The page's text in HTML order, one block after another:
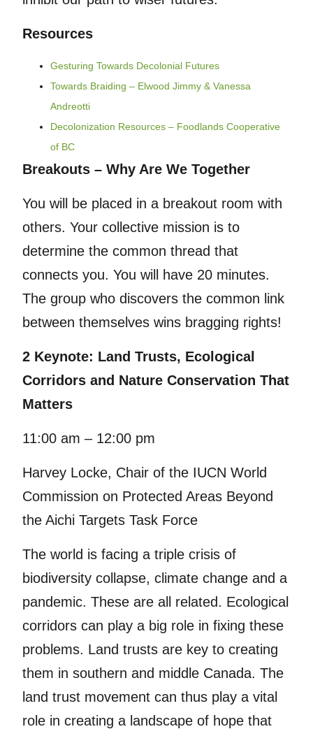
Resources
Gesturing Towards Decolonial Futures
Towards Braiding – Elwood Jimmy & Vanessa
Andreotti
Decolonization Resources – Foodlands Cooperative
of BC
Breakouts – Why Are We Together
You will be placed in a breakout room with
others. Your collective mission is to
determine the common thread that
connects you. You will have 20 minutes.
The group who discovers the common link
between themselves wins bragging rights!
2 Keynote: Land Trusts, Ecological
Corridors and Nature Conservation That
Matters
11:00 am – 12:00 pm
Harvey Locke, Chair of the IUCN World
Commission on Protected Areas Beyond
the Aichi Targets Task Force
The world is facing a triple crisis of
biodiversity collapse, climate change and a
pandemic. These are all related. Ecological
corridors can play a big role in fixing these
problems. Land trusts are key to creating
them in southern and middle Canada. The
land trust movement can thus play a vital
role in creating a landscape of hope that